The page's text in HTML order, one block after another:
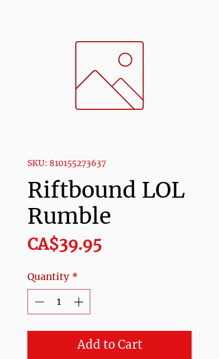
SKU: 810155273637
Riftbound LOL
Rumble
CA$39.95
Quantity *
Add to Cart